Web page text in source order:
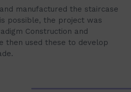
manufactured the staircase
possible, the project was
Construction and
then used these to develop